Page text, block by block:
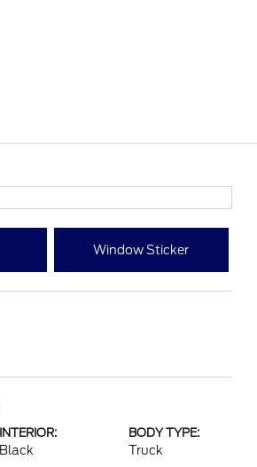
Window Sticker
INTERIOR:
Black
BODY TYPE:
Truck